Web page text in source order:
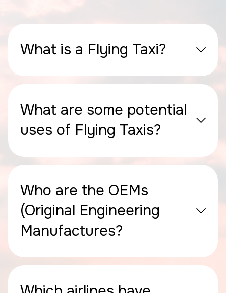
What is a Flying Taxi?
What are some potential
uses of Flying Taxis?
Who are the OEMs
(Original Engineering
Manufactures?